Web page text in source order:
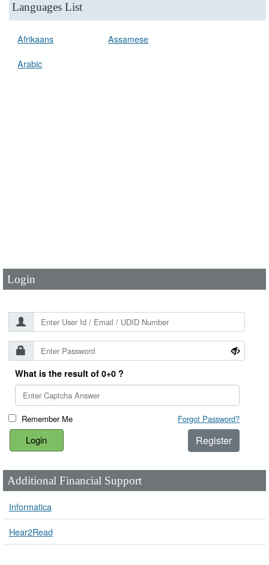
Languages List
Afrikaans
Arabic
Assamese
Login
What is the result of 0+0 ?
Remember Me Forgot Password?
Register
Additional Financial Support
Informatica
Hear2Read